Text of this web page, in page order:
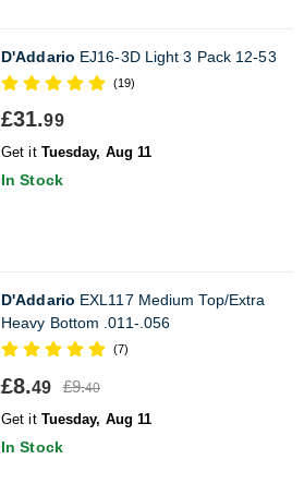
D'Addario EJ16-3D Light 3 Pack 12-53
(19)
£31.99
Get it Tuesday, Aug 11
In Stock
D'Addario EXL117 Medium Top/Extra
Heavy Bottom .011-.056
(7)
£8.49 £9.40
Get it Tuesday, Aug 11
In Stock